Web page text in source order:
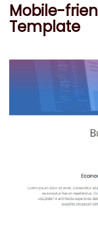
Mobile-
Template